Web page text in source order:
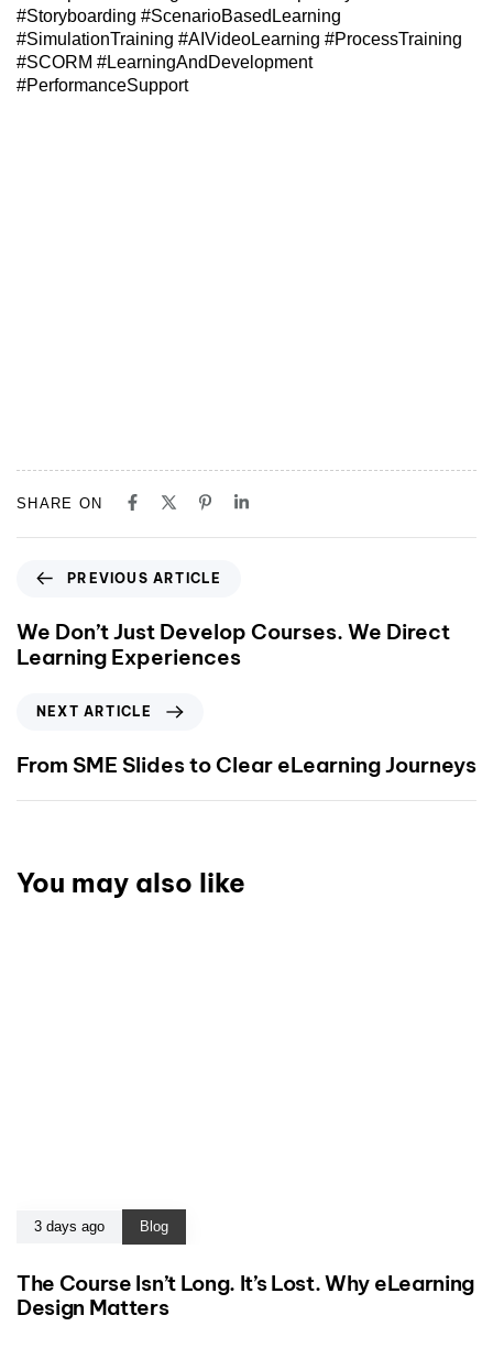
#Storyboarding #ScenarioBasedLearning
#SimulationTraining #AIVideoLearning #ProcessTraining
#SCORM #LearningAndDevelopment
#PerformanceSupport
SHARE ON
PREVIOUS ARTICLE
We Don’t Just Develop Courses. We Direct
Learning Experiences
NEXT ARTICLE
From SME Slides to Clear eLearning Journeys
You may also like
3 days ago Blog
The Course Isn’t Long. It’s Lost. Why eLearning
Design Matters